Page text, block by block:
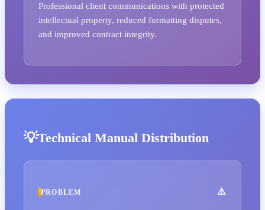
Professional client communications with protected
intellectual property, reduced formatting disputes,
and improved contract integrity.
Technical Manual Distribution
PROBLEM